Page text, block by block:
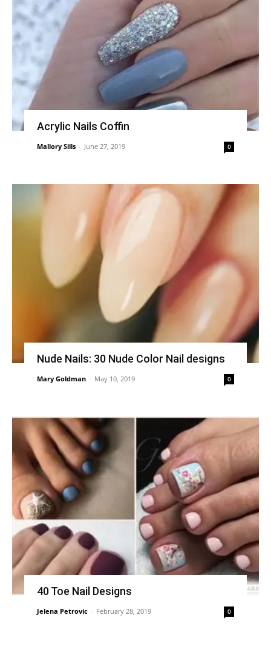
Acrylic Nails Coffin
Mallory Sills - June 27, 2019 0
Nude Nails: 30 Nude Color Nail designs
Mary Goldman - May 10, 2019 0
40 Toe Nail Designs
Jelena Petrovic - February 28, 2019 0